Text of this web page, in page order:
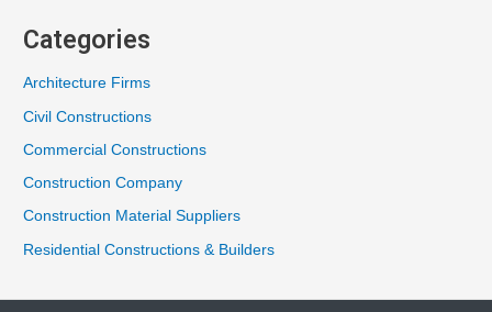
Categories
Architecture Firms
Civil Constructions
Commercial Constructions
Construction Company
Construction Material Suppliers
Residential Constructions & Builders